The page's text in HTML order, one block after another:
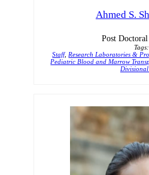
Ahmed S.
Post Doctoral
Tags:
Staff, Research Laboratories &
Pediatric Blood and Marrow